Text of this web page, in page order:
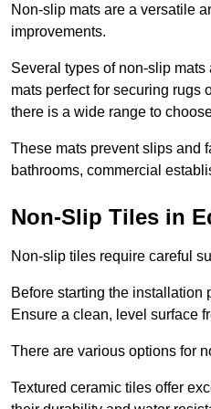
Non-slip mats are a versatile
improvements.
Several types of non-slip
mats perfect for securing rugs
there is a wide range to
These mats prevent slips and
bathrooms, commercial
Non-Slip Tiles in
Non-slip tiles require careful
Before starting the installation
Ensure a clean, level surface
There are various options for
Textured ceramic tiles offer